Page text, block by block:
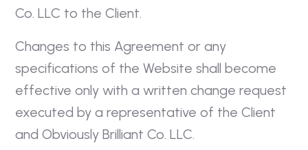
Co. LLC to the Client.
Changes to this Agreement or any
specifications of the Website shall become
effective only with a written change request
executed by a representative of the Client
and Obviously Brilliant Co. LLC.